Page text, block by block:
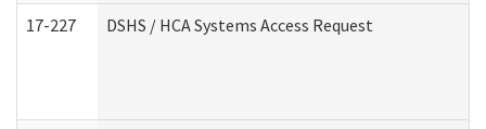
17-227 DSHS / HCA Systems Access Request